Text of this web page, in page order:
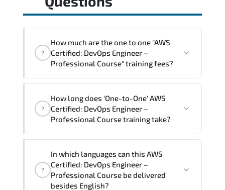
?
How much are the one to one "AWS
Certified: DevOps Engineer –
Professional Course" training fees?
Professional Course" trainings are given
in ("Group - One to one") two different
The one-to-one tuition fee is2,250 $.
?
How long does 'One-to-One' AWS
Certified: DevOps Engineer –
Professional Course training take?
AWS Certified: DevOps Engineer –
Professional Course program is
?
In which languages can this AWS
Certified: DevOps Engineer –
Professional Course be delivered
besides English?